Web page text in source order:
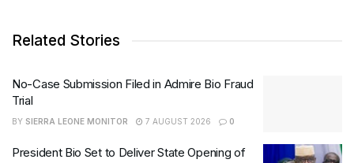
Related Stories
No-Case Submission Filed in Admire Bio Fraud
Trial
BY SIERRA LEONE MONITOR 7 AUGUST 2026 0
President Bio Set to Deliver State Opening of